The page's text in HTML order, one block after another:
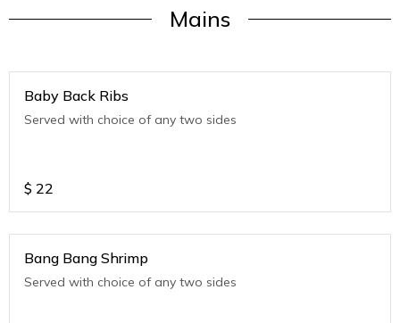
Mains
Baby Back Ribs
Served with choice of any two sides
$ 22
Bang Bang Shrimp
Served with choice of any two sides